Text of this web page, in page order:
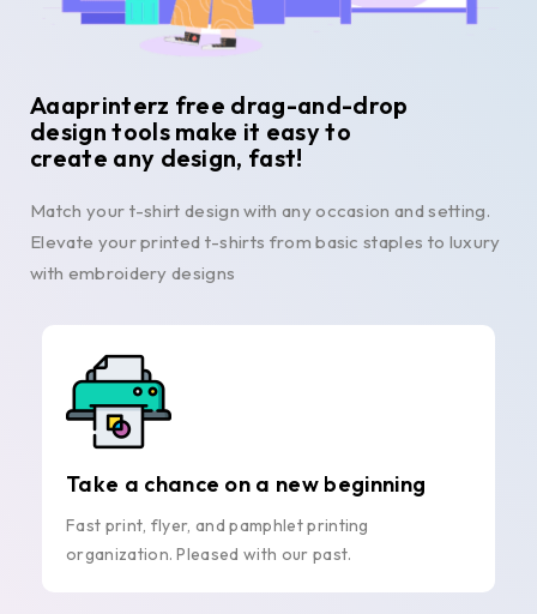
Aaaprinterz free drag-and-drop
design tools make it easy to
create any design, fast!
Match your t-shirt design with any occasion and setting.
Elevate your printed t-shirts from basic staples to luxury
with embroidery designs
Take a chance on a new beginning
Fast print, flyer, and pamphlet printing
organization. Pleased with our past.